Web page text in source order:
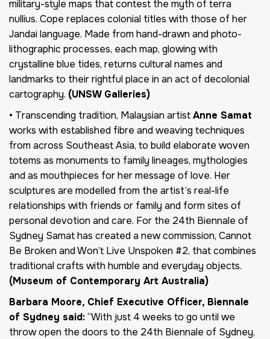
military-style maps that contest the myth of terra
nullius. Cope replaces colonial titles with those of her
Jandai language. Made from hand-drawn and photo-
lithographic processes, each map, glowing with
crystalline blue tides, returns cultural names and
landmarks to their rightful place in an act of decolonial
cartography. (UNSW Galleries)
• Transcending tradition, Malaysian artistAnne Samat
works with established fibre and weaving techniques
from across Southeast Asia, to build elaborate woven
totems as monuments to family lineages, mythologies
and as mouthpieces for her message of love. Her
sculptures are modelled from the artist’s real-life
relationships with friends or family and form sites of
personal devotion and care. For the 24th Biennale of
Sydney Samat has created a new commission, Cannot
Be Broken and Won’t Live Unspoken #2, that combines
traditional crafts with humble and everyday objects.
(Museum of Contemporary Art Australia)
Barbara Moore, Chief Executive Officer, Biennale
of Sydney said:“With just 4 weeks to go until we
throw open the doors to the 24th Biennale of Sydney,